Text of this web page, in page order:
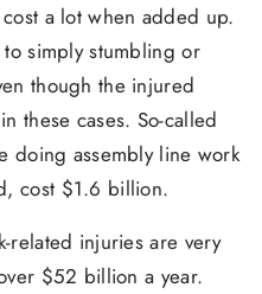
a lot when added up.
simply stumbling or
though the injured
these cases. So-called
doing assembly line work
cost $1.6 billion.
related injuries are very
$52 billion a year.